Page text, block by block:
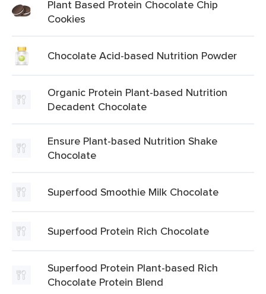
Plant Based Protein Chocolate Chip
Cookies
Chocolate Acid-based Nutrition Powder
Organic Protein Plant-based Nutrition
Decadent Chocolate
Ensure Plant-based Nutrition Shake
Chocolate
Superfood Smoothie Milk Chocolate
Superfood Protein Rich Chocolate
Superfood Protein Plant-based Rich
Chocolate Protein Blend